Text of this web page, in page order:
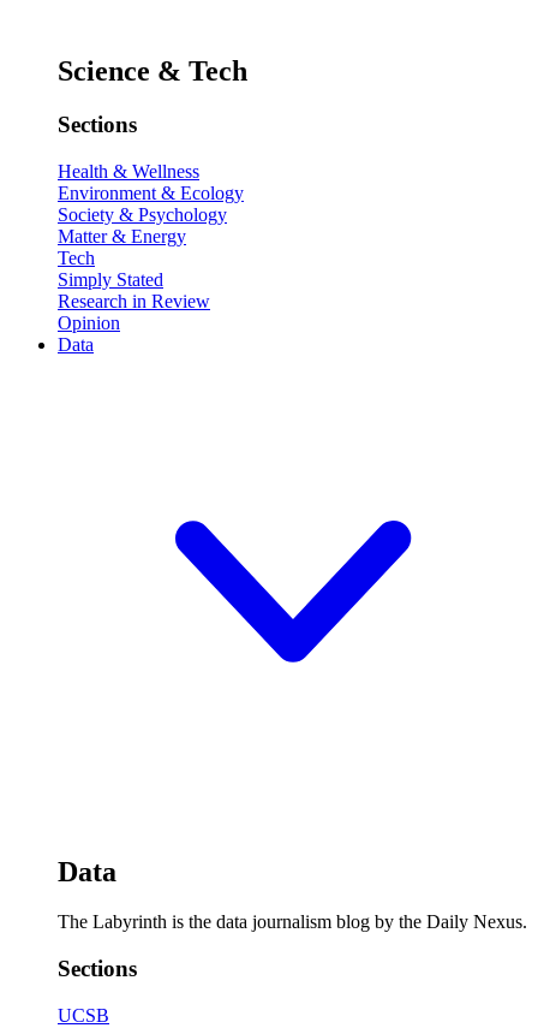
Science & Tech
Sections
Health & Wellness
Environment & Ecology
Society & Psychology
Matter & Energy
Tech
Simply Stated
Research in Review
Opinion
Data
Data
The Labyrinth is the data journalism blog by the Daily Nexus.
Sections
UCSB